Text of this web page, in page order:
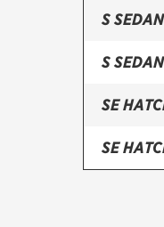
S SEDAN
S
SE
SE